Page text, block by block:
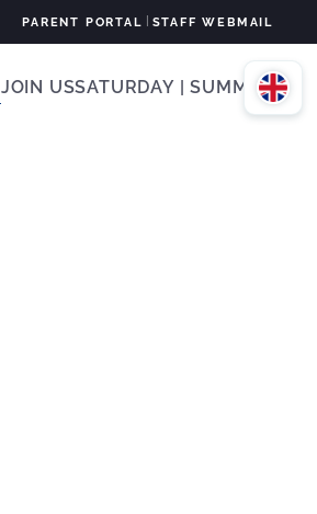
PARENT PORTAL STAFF WEBMAIL
JOIN USSATURDAY | SUMMER